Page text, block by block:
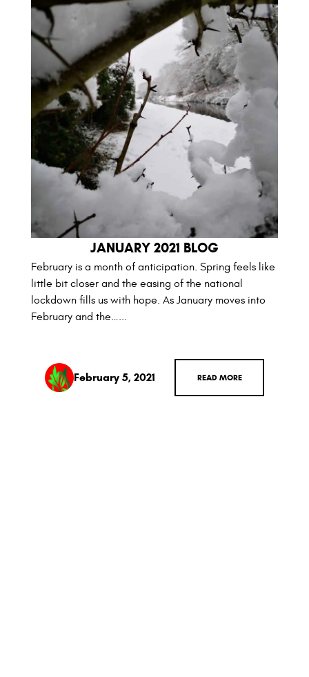
JANUARY 2021 BLOG
February is a month of anticipation. Spring feels like
little bit closer and the easing of the national
lockdown fills us with hope. As January moves into
February and the…...
February 5, 2021 READ MORE